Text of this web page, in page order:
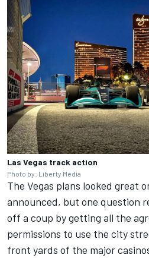
Las Vegas track action
Photo by: Liberty Media
The Vegas plans looked great
announced, but one question
off a coup by getting all the
permissions to use the city
front yards of the major